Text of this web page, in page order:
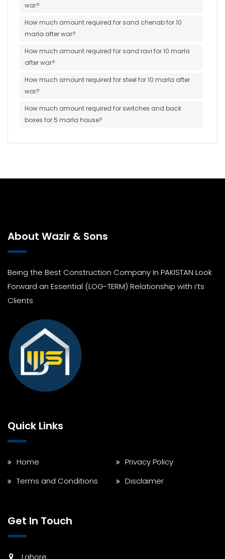
war?
How much amount required for sand chenab for 10
marla after war?
How much amount required for sand ravi for 10 marla
after war?
How much amount required for steel for 10 marla after
war?
How much amount required for switches and back
boxes for 5 marla house?
About Wazir & Sons
Being the Best Construction Company In PAKISTAN Look
Forward an Essential (LOG-TERM) Relationship with i’ts
Clients
Quick Links
Home
Privacy Policy
Terms and Conditions
Disclaimer
Get In Touch
Lahore